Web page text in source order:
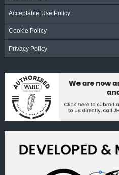
Acceptable Use Policy
Cookie Policy
Privacy Policy